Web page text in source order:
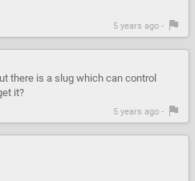
5 years ago -
there is a slug which can control
it?
5 years ago -